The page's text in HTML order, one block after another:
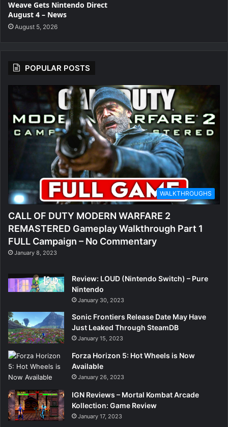
Weave Gets Nintendo Direct
August 4 – News
August 5, 2026
POPULAR POSTS
WALKTHROUGHS
CALL OF DUTY MODERN WARFARE 2
REMASTERED Gameplay Walkthrough Part 1
FULL Campaign – No Commentary
January 8, 2023
Review: LOUD (Nintendo Switch) – Pure
Nintendo
January 30, 2023
Sonic Frontiers Release Date May Have
Just Leaked Through SteamDB
January 15, 2023
Forza Horizon 5: Hot Wheels is Now
Available
January 26, 2023
IGN Reviews – Mortal Kombat Arcade
Kollection: Game Review
January 17, 2023